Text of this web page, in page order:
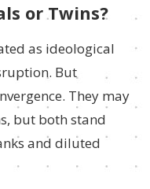
or Twins?
as ideological
But
They may
but both stand
and diluted